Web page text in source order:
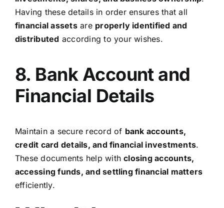
Having these details in order ensures that all
financial assetsare properly identified and
distributed according to your wishes.
8. Bank Account and
Financial Details
Maintain a secure record of bank accounts,
credit card details, and financial investments.
These documents help withclosing accounts,
accessing funds, and settling financial matters
efficiently.